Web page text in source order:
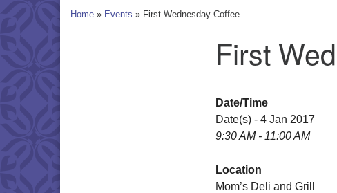
Home » Events » First Wednesday Coffee
First
Date/Time
Date(s) - 4 Jan 2017
9:30 AM - 11:00 AM
Location
Mom’s Deli and Grill